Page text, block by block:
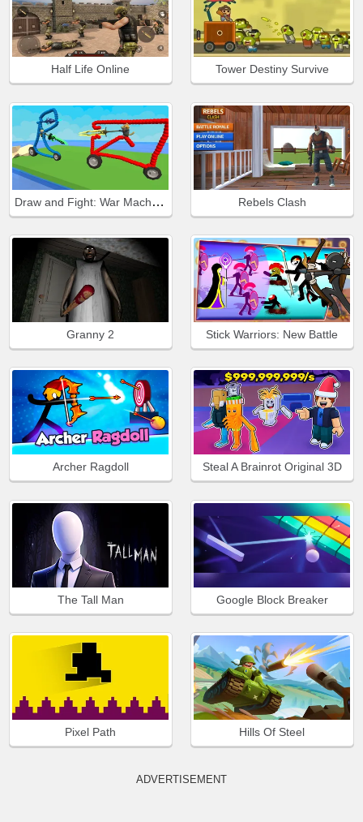
Half Life Online Tower Destiny Survive
Draw and Fight: War Machines Rebels Clash
Granny 2 Stick Warriors: New Battle
Archer Ragdoll Steal A Brainrot Original 3D
The Tall Man Google Block Breaker
Pixel Path Hills Of Steel
ADVERTISEMENT